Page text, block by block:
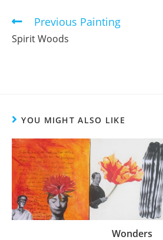
Read
articles
Previous Painting
Spirit Woods
YOU MIGHT ALSO LIKE
Wonders